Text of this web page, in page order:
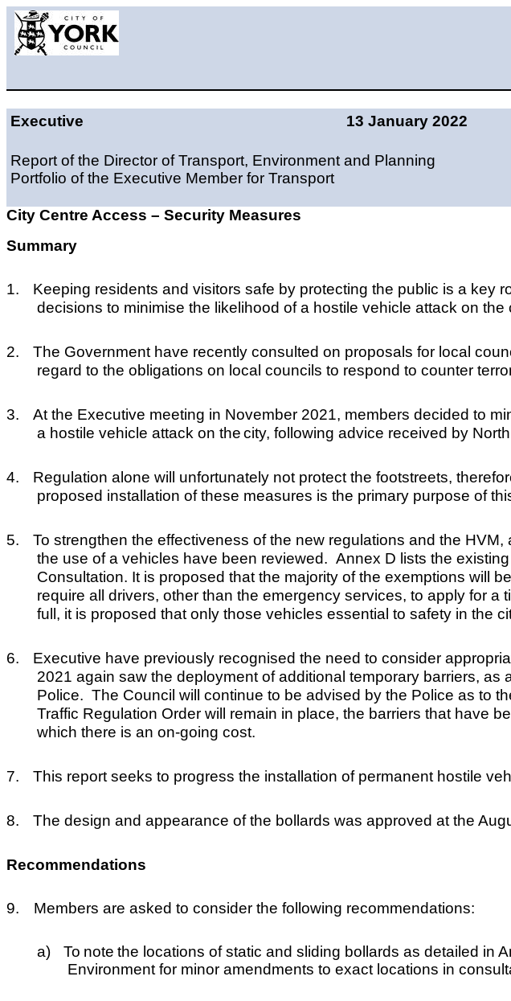
Executive 13 January 2022
Report of the Director of Transport, Environment and Planning
Portfolio of the Executive Member for Transport
City Centre Access – Security Measures
Summary
1. Keeping residents and visitors safe by protecting the public is a key
decisions to minimise the likelihood of a hostile vehicle attack on the
2. The Government have recently consulted on proposals for local
regard to the obligations on local councils to respond to counter
3.
At the Executive meeting in November 2021, members decided to
a hostile vehicle attack on thecity, following advice received by
4.
Regulation alone will unfortunately not protect the footstreets,
proposed installation of these measures is the primary purpose of
5.
To strengthen the effectiveness of the new regulations and the
the use of a vehicles have been reviewed. Annex D lists the
Consultation. It is proposed that the majority of the exemptions will
require all drivers, other than the emergency services, to apply for
full, it is proposed that only those vehicles essential to safety in the
6.
Executive have previously recognised the need to consider
2021 again saw the deployment of additional temporary barriers,
Police. The Council will continue to be advised by the Police as to
Traffic Regulation Order will remain in place, the barriers that have
which there is an on-going cost.
7. This report seeks to progress the installation of permanent hostile
8. The design and appearance of the bollards was approved at the
Recommendations
9. Members are asked to consider the following recommendations:
a) To note the locations of static and sliding bollards as detailed in
Environment for minor amendments to exact locations in